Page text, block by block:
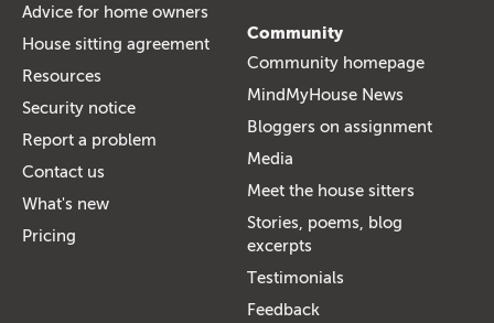
Advice for home owners
House sitting agreement
Resources
Security notice
Report a problem
Contact us
What's new
Pricing
Community
Community homepage
MindMyHouse News
Bloggers on assignment
Media
Meet the house sitters
Stories, poems, blog
excerpts
Testimonials
Feedback